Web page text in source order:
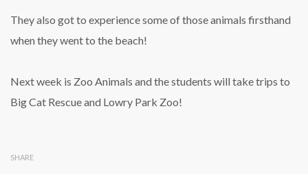
They also got to experience some of those animals firsthand
when they went to the beach!
Next week is Zoo Animals and the students will take trips to
Big Cat Rescue and Lowry Park Zoo!
SHARE